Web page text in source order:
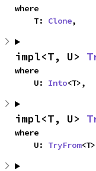
where
    T:
Clone,
impl<T, U>
where
    U:
Into<T>,
impl<T, U>
where
    U:
TryFrom